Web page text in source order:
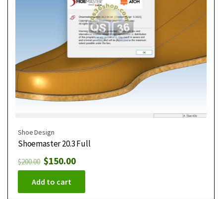
Shoe Design
Shoemaster 20.3 Full
$200.00 $150.00
Add to cart